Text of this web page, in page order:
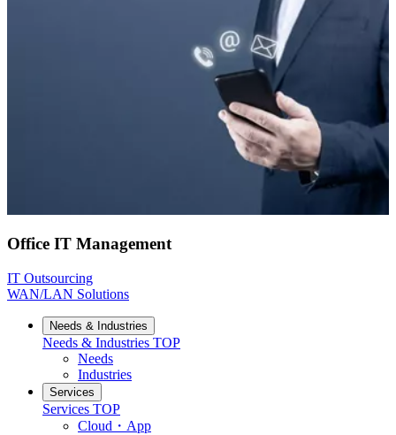
Office IT Management
IT Outsourcing
WAN/LAN Solutions
Needs & Industries
Needs & Industries TOP
Needs
Industries
Services
Services TOP
Cloud・App